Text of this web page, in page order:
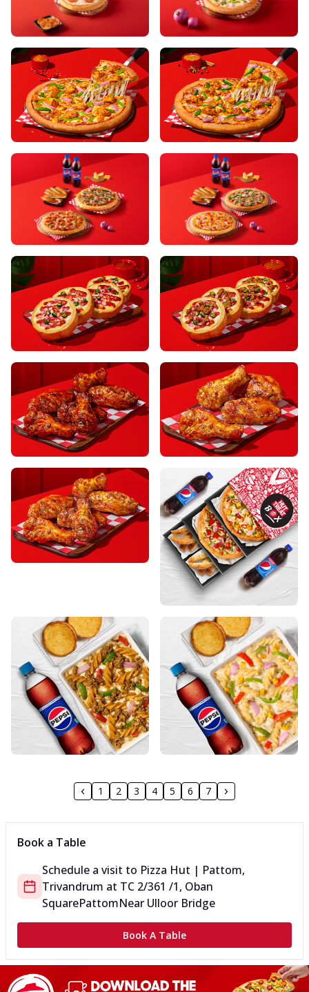
1 2 3 4 5 6 7
Book a Table
Schedule a visit to Pizza Hut | Pattom,
Trivandrum at TC 2/361 /1, Oban
SquarePattomNear Ulloor Bridge
Book A Table